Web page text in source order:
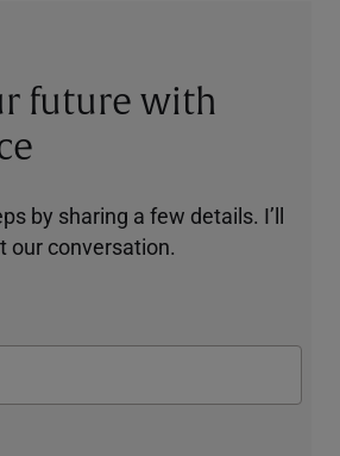
future with
by sharing a few details. I’ll
our conversation.